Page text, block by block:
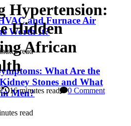
and Furnace Air
Worth It?
read
What Are the
Stones and What
Men?
read
Hypertension:
Hidden
African
16 minutes read 0 Comment